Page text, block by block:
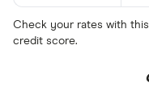
Check your rates with
credit score.